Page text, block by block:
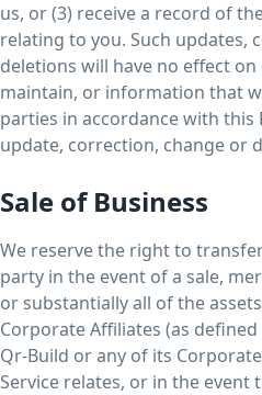
us, or (3) receive a record of
relating to you. Such updates,
deletions will have no effect
maintain, or information that
parties in accordance with this
update, correction, change or
Sale of Business
We reserve the right to
party in the event of a sale,
or substantially all of the
Corporate Affiliates (as
Qr-Build or any of its
Service relates, or in the